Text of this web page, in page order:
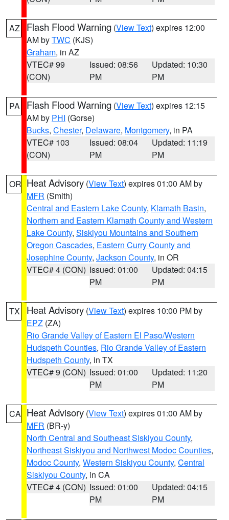
AZ Flash Flood Warning (View Text) expires 12:00
AM byTWC (KJS)
Graham, in AZ
VTEC# 99
(CON)
Issued: 08:56
PM
Updated: 10:30
PM
PA Flash Flood Warning (View Text) expires 12:15
AM by PHI (Gorse)
Bucks, Chester, Delaware, Montgomery, in PA
VTEC# 103
(CON)
Issued: 08:04
PM
Updated: 11:19
PM
OR Heat Advisory (View Text) expires 01:00 AM by
MFR (Smith)
Central and Eastern Lake County, Klamath Basin,
Northern and Eastern Klamath County and Western
Lake County, Siskiyou Mountains and Southern
Oregon Cascades, Eastern Curry County and
Josephine County, Jackson County, in OR
VTEC# 4 (CON) Issued: 01:00
PM
Updated: 04:15
PM
TX Heat Advisory (View Text) expires 10:00 PM by
EPZ (ZA)
Rio Grande Valley of Eastern El Paso/Western
Hudspeth Counties, Rio Grande Valley of Eastern
Hudspeth County, in TX
VTEC# 9 (CON) Issued: 01:00
PM
Updated: 11:20
PM
CA Heat Advisory (View Text) expires 01:00 AM by
MFR (BR-y)
North Central and Southeast Siskiyou County,
Northeast Siskiyou and Northwest Modoc Counties,
Modoc County, Western Siskiyou County, Central
Siskiyou County, in CA
VTEC# 4 (CON) Issued: 01:00
PM
Updated: 04:15
PM